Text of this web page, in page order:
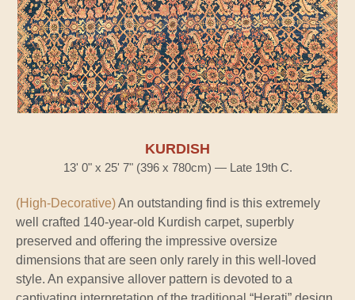
KURDISH
13' 0" x 25' 7" (396 x 780cm) — Late 19th C.
(High-Decorative)An outstanding find is this extremely
well crafted 140-year-old Kurdish carpet, superbly
preserved and offering the impressive oversize
dimensions that are seen only rarely in this well-loved
style. An expansive allover pattern is devoted to a